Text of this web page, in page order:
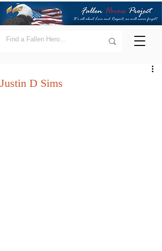
Justin D Sims